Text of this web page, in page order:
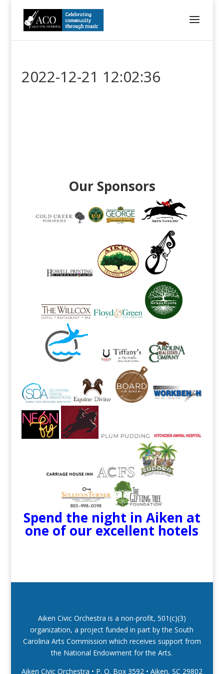
2022-12-21 12:02:36
Our Sponsors
Spend the night in Aiken at
one of our excellent hotels
Aiken Civic Orchestra is a non-profit, 501(c)(3)
organization, a project funded in part by the South
Carolina Arts Commission which receives support from
the National Endowment for the Arts.
Aiken Civic Orchestra • P. O. Box 3592 • Aiken, SC 29802